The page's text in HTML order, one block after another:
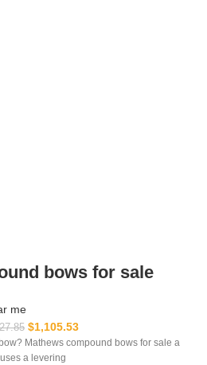
bows for sale
me​
$1,105.53
Mathews compound bows for sale a
a levering